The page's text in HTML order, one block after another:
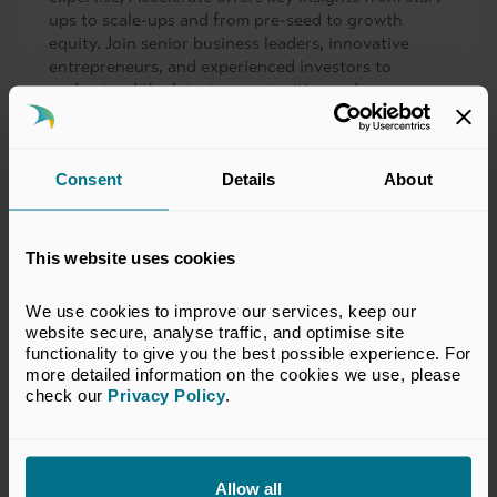
Consent Details About
This website uses cookies
We use cookies to improve our services, keep our
website secure, analyse traffic, and optimise site
functionality to give you the best possible experience. For
more detailed information on the cookies we use, please
check our Privacy Policy.
Allow all
ups to scale-ups and from pre-seed to growth
equity. Join senior business leaders, innovative
entrepreneurs, and experienced investors to
understand the latest opportunities and
developments in VC at this one-day conference.